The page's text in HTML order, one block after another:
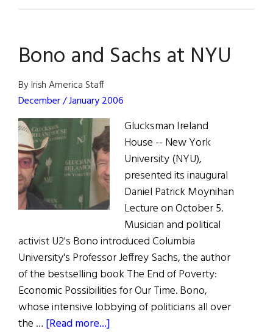
on
E-
Bono and Sachs at NYU
By Irish America Staff
December / January 2006
Glucksman Ireland
House -- New York
University (NYU),
presented its inaugural
Daniel Patrick Moynihan
Lecture on October 5.
Musician and political
activist U2's Bono introduced Columbia
University's Professor Jeffrey Sachs, the author
of the bestselling book The End of Poverty:
Economic Possibilities for Our Time. Bono,
whose intensive lobbying of politicians all over
the … [Read more...]